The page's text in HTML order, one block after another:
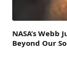
NASA’s
Beyond Our